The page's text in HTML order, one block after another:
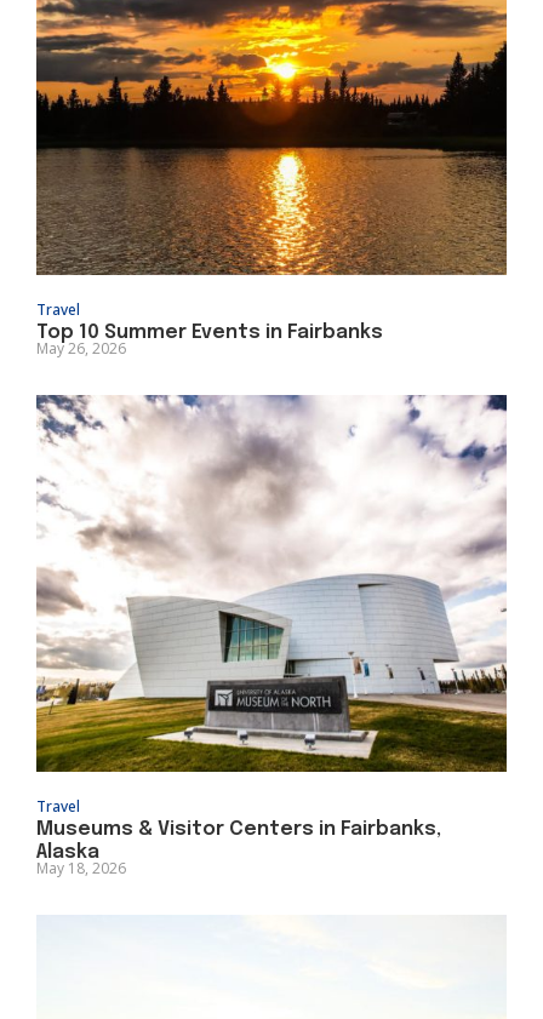
Travel
Top 10 Summer Events in Fairbanks
May 26, 2026
Travel
Museums & Visitor Centers in Fairbanks,
Alaska
May 18, 2026